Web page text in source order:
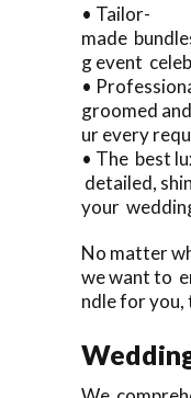
• Tailor-
made
g event
•
groomed
ur every
• The best
detailed,
your
No matter
we want to
ndle for